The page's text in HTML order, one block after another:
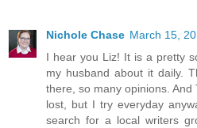
Nichole Chase March 15,
I hear you Liz! It is a pretty
my husband about it daily.
there, so many opinions.
lost, but I try everyday
search for a local writers